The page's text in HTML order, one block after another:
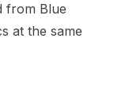
from Blue
at the same